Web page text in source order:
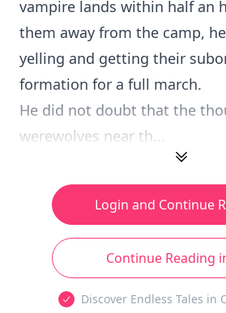
vampire lands within half an
them away from the camp,
yelling and getting their
formation for a full march.
He did not doubt that the
werewolves near th...
Login and Continue
Continue Reading
Discover Endless Tales in